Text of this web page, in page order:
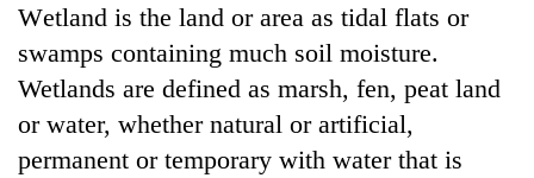
Cup
Entertainment
Wetland is the land or area as tidal flats or
swamps containing much soil moisture.
Wetlands are defined as marsh, fen, peat land
or water, whether natural or artificial,
permanent or temporary with water that is